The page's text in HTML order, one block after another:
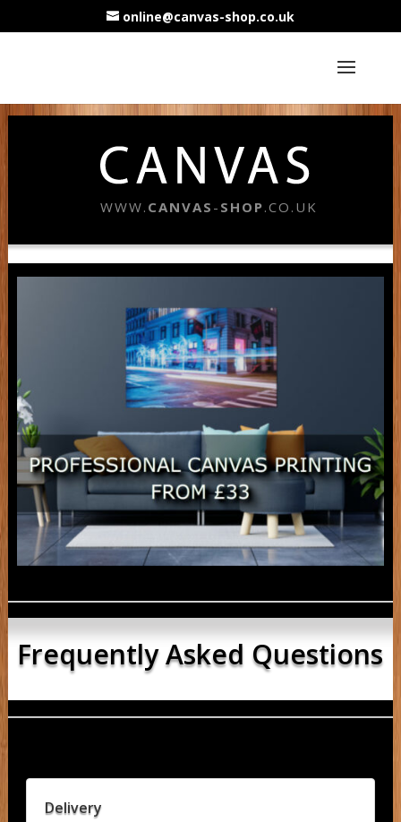
online@canvas-shop.co.uk
WWW. CANVAS - SHOP.CO.UK
Frequently Asked Questions
Delivery